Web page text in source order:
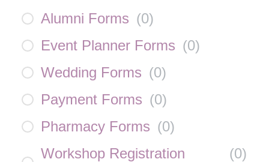
Alumni Forms (0)
Event Planner Forms (0)
Wedding Forms (0)
Payment Forms (0)
Pharmacy Forms (0)
Workshop Registration
(0)